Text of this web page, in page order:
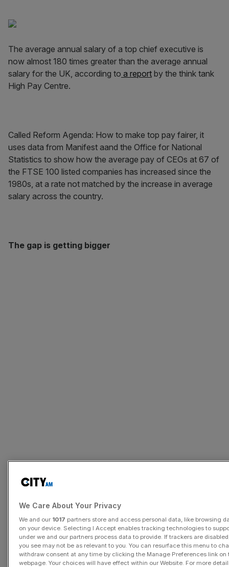
The average annual salary of a top chief executive is
now almost 180 times greater than the average annual
salary for the UK, according to a report by the think tank
High Pay Centre.
Called Reform Agenda: How to make top pay fairer, it
uses data from Manifest aand the Office for National
Statistics to show how the average pay of CEOs at 67 of
the FTSE 100 listed companies has increased since the
1980s, at a rate not matched by the increase in average
salary across the country.
The gap is getting bigger
In 1990, the average annual salary of a chief executive
then it has gone up by almost five-fold to £4.7m.
We Care About Your Privacy
We and our 1017 partners store and access personal data, like browsing
on your device. Selecting I Accept enables tracking technologies to
under we and our partners process data to provide. If trackers are
you see may not be as relevant to you. You can resurface this menu to
withdraw consent at any time by clicking the Manage Preferences link
webpage. Your choices will have effect within our Website. For more